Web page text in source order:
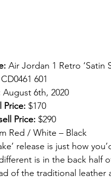
Air Jordan 1 Retro ‘Satin
CD0461 601
August 6th, 2020
Price: $170
Price: $290
Red / White – Black
release is just how
is in the back half
of the traditional leather